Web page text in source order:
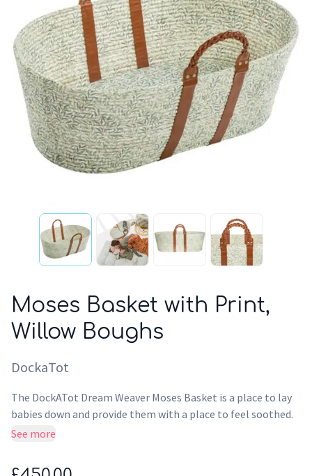
Moses Basket with Print,
Willow Boughs
DockaTot
The DockATot Dream Weaver Moses Basket is a place to lay
babies down and provide them with a place to feel soothed.
This special place makes a wonderful sanctuary for them.
handwoven construction, it feels incredibly luxurious. This
See more